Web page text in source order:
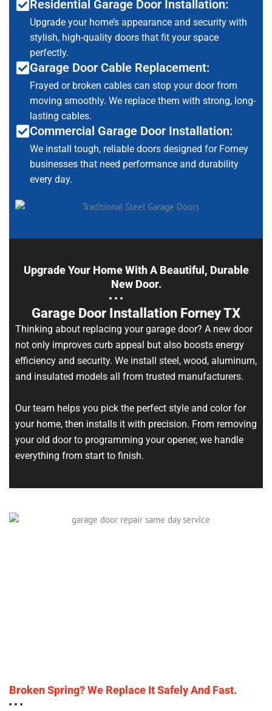
Residential Garage Door Installation:
Upgrade your home’s appearance and security with
stylish, high-quality doors that fit your space
perfectly.
Garage Door Cable Replacement:
Frayed or broken cables can stop your door from
moving smoothly. We replace them with strong, long-
lasting cables.
Commercial Garage Door Installation:
We install tough, reliable doors designed for Forney
businesses that need performance and durability
every day.
Upgrade Your Home With A Beautiful, Durable
New Door.
Garage Door Installation Forney TX
Thinking about replacing your garage door? A new door
not only improves curb appeal but also boosts energy
efficiency and security. We install steel, wood, aluminum,
and insulated models all from trusted manufacturers.
Our team helps you pick the perfect style and color for
your home, then installs it with precision. From removing
your old door to programming your opener, we handle
everything from start to finish.
Broken Spring? We Replace It Safely And Fast.